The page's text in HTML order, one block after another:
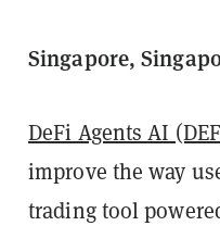
Singapore,
DeFi Agents AI
improve the way
trading tool